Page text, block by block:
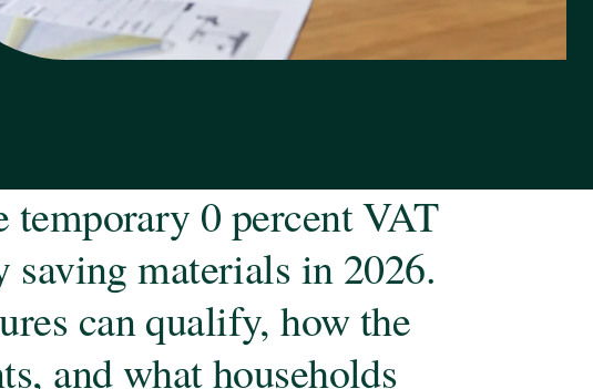
0 percent VAT
saving materials in 2026.
can qualify, how the
and what households